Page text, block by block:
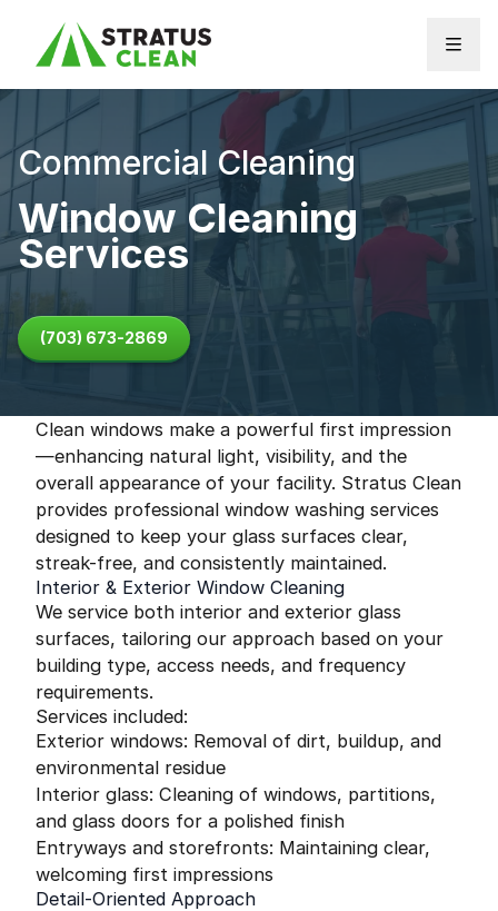
Commercial Cleaning
Window Cleaning
Services
(703) 673-2869
Clean windows make a powerful first impression
—enhancing natural light, visibility, and the
overall appearance of your facility. Stratus Clean
provides professional window washing services
designed to keep your glass surfaces clear,
streak-free, and consistently maintained.
Interior & Exterior Window Cleaning
We service both interior and exterior glass
surfaces, tailoring our approach based on your
building type, access needs, and frequency
requirements.
Services included:
Exterior windows: Removal of dirt, buildup, and
environmental residue
Interior glass: Cleaning of windows, partitions,
and glass doors for a polished finish
Entryways and storefronts: Maintaining clear,
welcoming first impressions
Detail-Oriented Approach